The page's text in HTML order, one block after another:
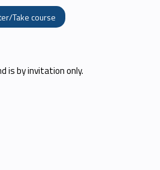
Take course
is by invitation only.